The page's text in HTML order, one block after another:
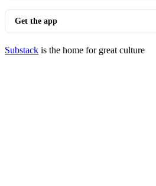
Get the app
Substack is the home for great culture